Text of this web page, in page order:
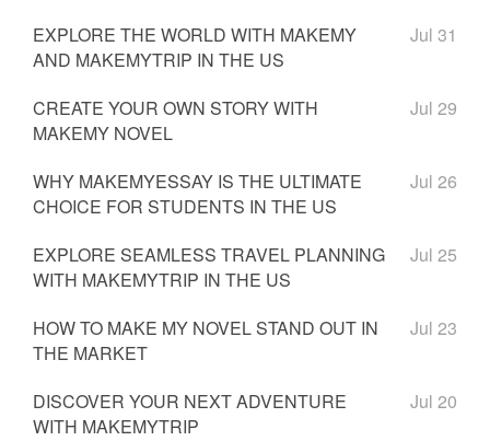
EXPLORE THE WORLD WITH MAKEMY
AND MAKEMYTRIP IN THE US
Jul 31
CREATE YOUR OWN STORY WITH
MAKEMY NOVEL
Jul 29
WHY MAKEMYESSAY IS THE ULTIMATE
CHOICE FOR STUDENTS IN THE US
Jul 26
EXPLORE SEAMLESS TRAVEL PLANNING
WITH MAKEMYTRIP IN THE US
Jul 25
HOW TO MAKE MY NOVEL STAND OUT IN
THE MARKET
Jul 23
DISCOVER YOUR NEXT ADVENTURE
WITH MAKEMYTRIP
Jul 20